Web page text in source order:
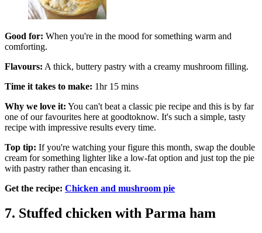
Good for: When you're in the mood for something warm and
comforting.
Flavours: A thick, buttery pastry with a creamy mushroom filling.
Time it takes to make: 1hr 15 mins
Why we love it: You can't beat a classic pie recipe and this is by far
one of our favourites here at goodtoknow. It's such a simple, tasty
recipe with impressive results every time.
Top tip: If you're watching your figure this month, swap the double
cream for something lighter like a low-fat option and just top the pie
with pastry rather than encasing it.
Get the recipe: Chicken and mushroom pie
7. Stuffed chicken with Parma ham